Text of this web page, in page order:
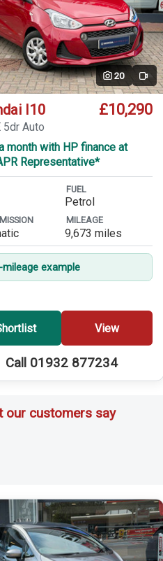
20 Video
I10 £10,290
5dr Auto
month with HP finance at
Representative*
FUEL
Petrol
MILEAGE
9,673 miles
example
View
Call 01932 877234
our customers say